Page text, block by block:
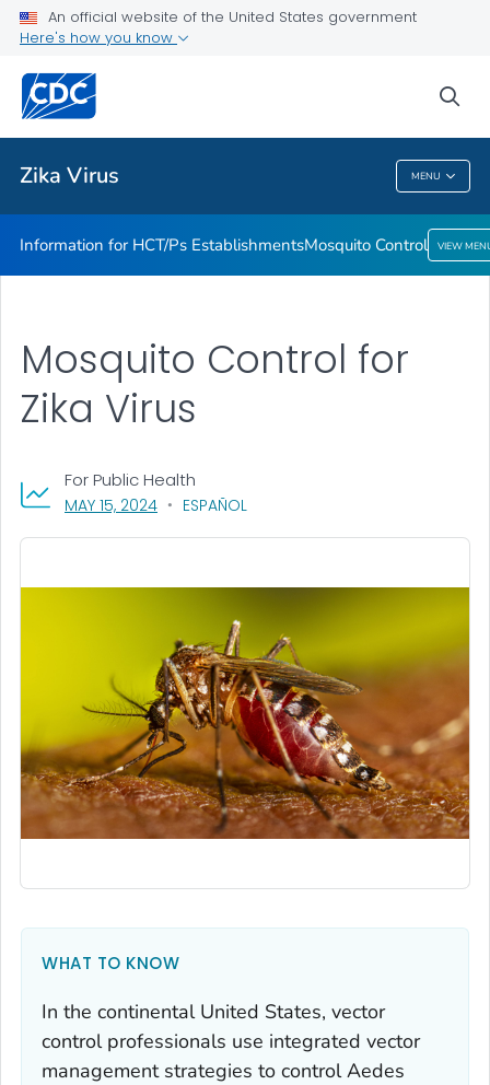
An official website of the United States government
Here's how you know
Zika Virus MENU
Mosquito Control
Related Topics
Zika Virus
Information for HCT/Ps EstablishmentsMosquito Control VIEW
Mosquito Control for
Zika Virus
MAY 15, 2024, VISIT LINK FOR DETAILS.
ESPAÑOL
For Public Health
WHAT TO KNOW
In the continental United States, vector
control professionals use integrated vector
management strategies to controlAedes